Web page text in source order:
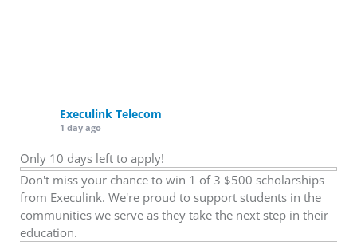
Execulink Telecom
1 day ago
Only 10 days left to apply!
Don't miss your chance to win 1 of 3 $500 scholarships
from Execulink. We're proud to support students in the
communities we serve as they take the next step in their
education.